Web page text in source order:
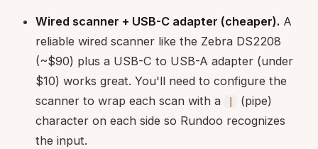
Wired scanner + USB-C adapter (cheaper). A
reliable wired scanner like the Zebra DS2208
(~$90) plus a USB-C to USB-A adapter (under
$10) works great. You'll need to configure the
scanner to wrap each scan with a
(pipe)
character on each side so Rundoo recognizes
the input.